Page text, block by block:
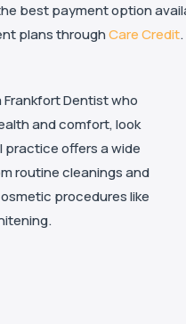
best payment option
plans throughCare Credit.
Dentist who
and comfort, look
practice offers a wide
routine cleanings and
procedures like